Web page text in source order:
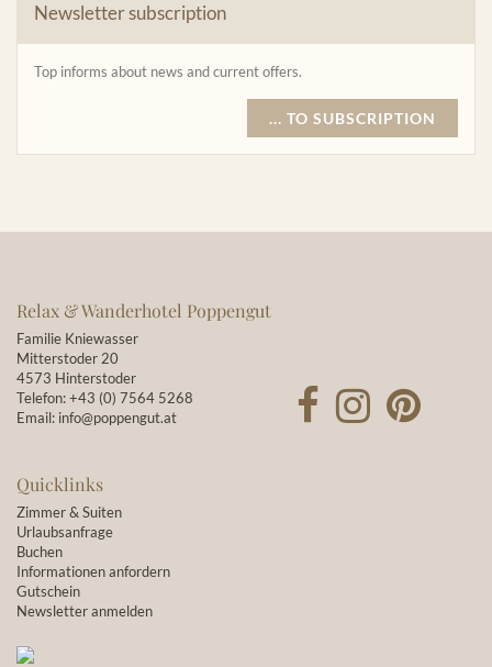
Newsletter subscription
Top informs about news and current offers.
... TO SUBSCRIPTION
Relax & Wanderhotel Poppengut
Familie Kniewasser
Mitterstoder 20
4573 Hinterstoder
Telefon:+43 (0) 7564 5268
Email: info@poppengut.at
Quicklinks
Zimmer & Suiten
Urlaubsanfrage
Buchen
Informationen anfordern
Gutschein
Newsletter anmelden